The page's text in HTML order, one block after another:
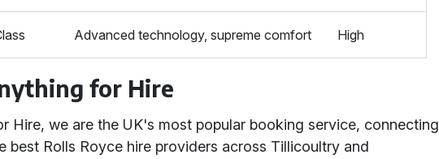
Advanced technology, supreme comfort High
for Hire
Hire, we are the UK's most popular booking service, connecting
best Rolls Royce hire providers across Tillicoultry and